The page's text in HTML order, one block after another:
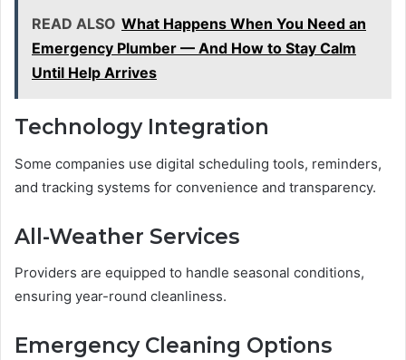
READ ALSO What Happens When You Need an
Emergency Plumber — And How to Stay Calm
Until Help Arrives
Technology Integration
Some companies use digital scheduling tools, reminders,
and tracking systems for convenience and transparency.
All-Weather Services
Providers are equipped to handle seasonal conditions,
ensuring year-round cleanliness.
Emergency Cleaning Options